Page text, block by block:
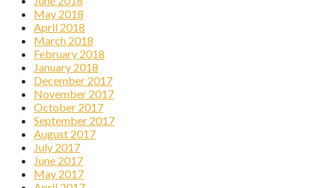
May 2018
April 2018
March 2018
February 2018
January 2018
December 2017
November 2017
October 2017
September 2017
August 2017
July 2017
June 2017
May 2017